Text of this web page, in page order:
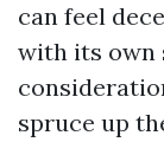
can feel
with its own
spruce up